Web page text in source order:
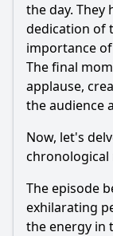
the day.
dedication of
importance
The final
applause,
the audience
Now, let's
chronological
The episode
exhilarating
the energy in